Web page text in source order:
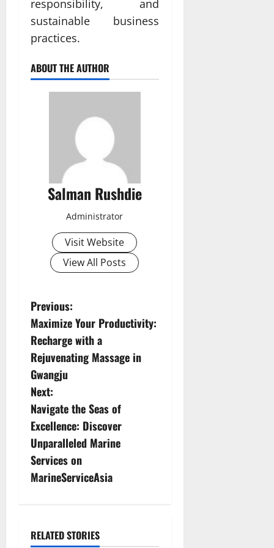
responsibility, and
sustainable business
practices.
ABOUT THE AUTHOR
Salman Rushdie
Administrator
Visit Website
View All Posts
P
o
s
t
n
a
v
i
a
Previous:
Maximize Your Productivity:
Recharge with a
Rejuvenating Massage in
Gwangju
Next:
Navigate the Seas of
Excellence: Discover
Unparalleled Marine
Services on
MarineServiceAsia
RELATED STORIES